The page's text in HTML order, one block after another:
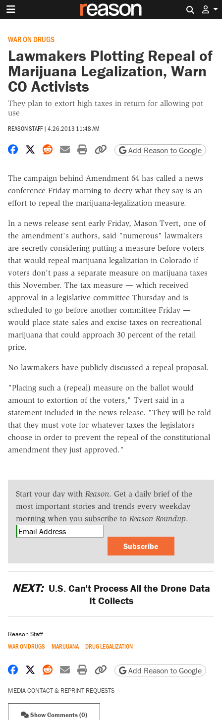
WAR ON DRUGS
Lawmakers Plotting Repeal of
Marijuana Legalization, Warn
CO Activists
They plan to extort high taxes in return for allowing pot
use
REASON STAFF | 4.26.2013 11:48 AM
Share on Facebook
Share on X
Share on Reddit
Share by email
Print friendly version
Copy page URL
Add Reason to Google
The campaign behind Amendment 64 has called a news
conference Friday morning to decry what they say is an
effort to repeal the marijuana-legalization measure.
In a news release sent early Friday, Mason Tvert, one of
the amendment's authors, said "numerous" lawmakers
are secretly considering putting a measure before voters
that would repeal marijuana legalization in Colorado if
voters don't pass a separate measure on marijuana taxes
this November. The tax measure — which received
approval in a legislative committee Thursday and is
scheduled to go before another committee Friday —
would place state sales and excise taxes on recreational
marijuana that could approach 30 percent of the retail
price.
No lawmakers have publicly discussed a repeal proposal.
"Placing such a (repeal) measure on the ballot would
amount to extortion of the voters," Tvert said in a
statement included in the news release. "They will be told
that they must vote for whatever taxes the legislators
choose in order to prevent the repeal of the constitutional
amendment they just approved."
Start your day with Reason. Get a daily brief of the
most important stories and trends every weekday
morning when you subscribe to Reason Roundup.
Subscribe
NEXT: U.S. Can't Process All the Drone Data
It Collects
Reason Staff
WAR ON DRUGS MARIJUANA DRUG LEGALIZATION
Share on Facebook
Share on X
Share on Reddit
Share by email
Print friendly version
Copy page URL
Add Reason to Google
MEDIA CONTACT & REPRINT REQUESTS
Show Comments (0)